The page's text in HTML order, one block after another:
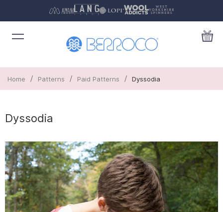
Home / Patterns / Paid Patterns / Dyssodia
Dyssodia